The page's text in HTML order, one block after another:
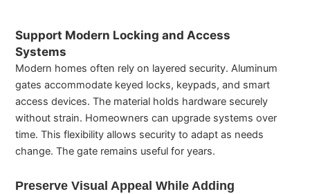
Support Modern Locking and Access
Systems
Modern homes often rely on layered security. Aluminum
gates accommodate keyed locks, keypads, and smart
access devices. The material holds hardware securely
without strain. Homeowners can upgrade systems over
time. This flexibility allows security to adapt as needs
change. The gate remains useful for years.
Preserve Visual Appeal While Adding